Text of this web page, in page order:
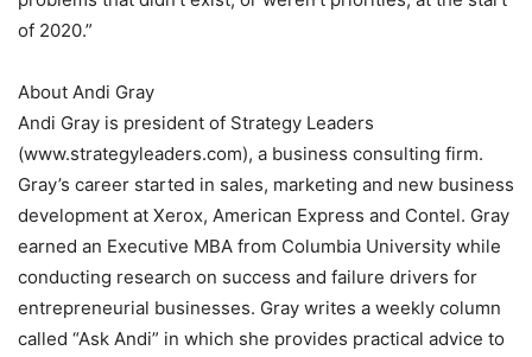
of 2020.”
About Andi Gray
Andi Gray is president of Strategy Leaders
(www.strategyleaders.com), a business consulting firm.
Gray’s career started in sales, marketing and new business
development at Xerox, American Express and Contel. Gray
earned an Executive MBA from Columbia University while
conducting research on success and failure drivers for
entrepreneurial businesses. Gray writes a weekly column
called “Ask Andi” in which she provides practical advice to